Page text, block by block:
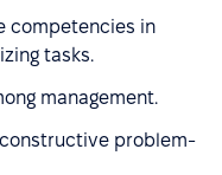
competencies in
tasks.
management.
problem-